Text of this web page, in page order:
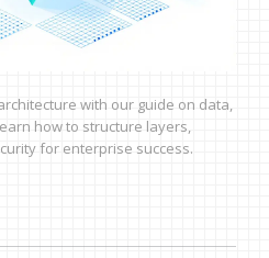
with our guide on data,
how to structure layers,
for enterprise success.